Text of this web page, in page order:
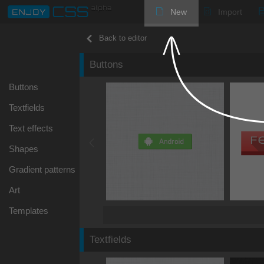
New Import
Buttons
Textfields
Text effects
Shapes
Gradient patterns
Art
Templates
Back to editor
Buttons
Textfields